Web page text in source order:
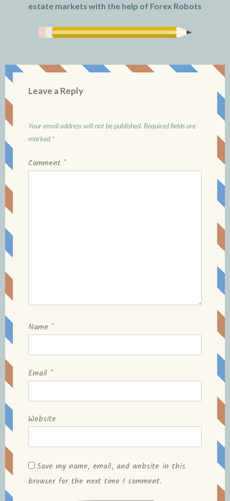
estate markets with the help of Forex Robots
Leave a Reply
Your email address will not be published. Required fields are
marked *
Comment *
Name *
Email *
Website
Save my name, email, and website in this
browser for the next time I comment.